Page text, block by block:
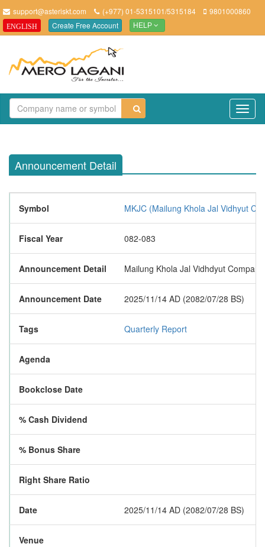
support@asteriskt.com (+977) 01-5315101/5315184 9801000860
ENGLISH Create Free Account HELP
Announcement Detail
Symbol MKJC (Mailung Khola Jal Vidhyut
Fiscal Year 082-083
Announcement Detail Mailung Khola Jal Vidhdyut
Announcement Date 2025/11/14 AD (2082/07/28 BS)
Tags Quarterly Report
Agenda
Bookclose Date
% Cash Dividend
% Bonus Share
Right Share Ratio
Date 2025/11/14 AD (2082/07/28 BS)
Venue